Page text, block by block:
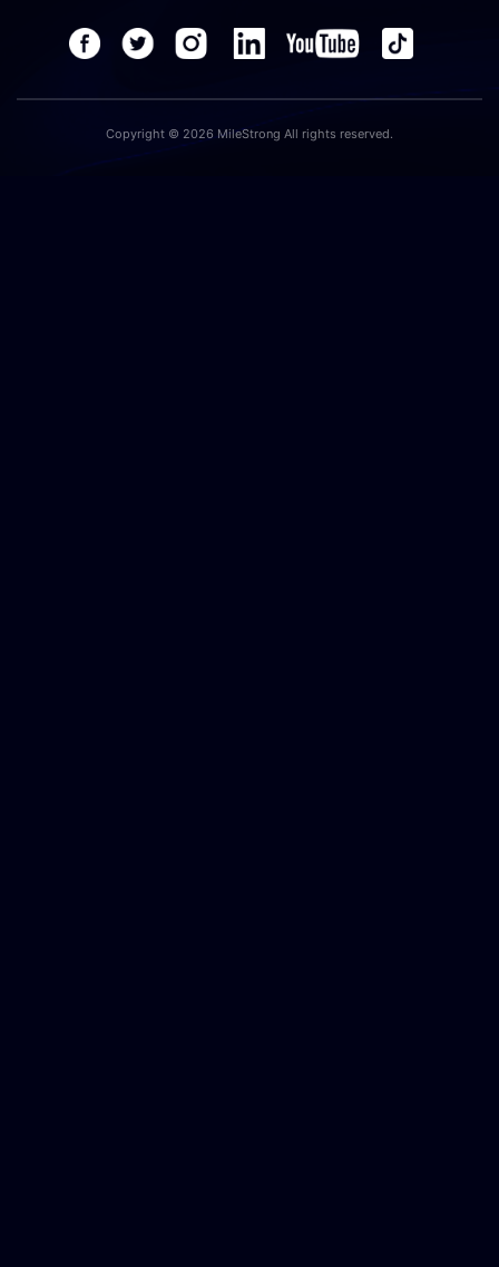
Copyright © 2026 MileStrong All rights reserved.